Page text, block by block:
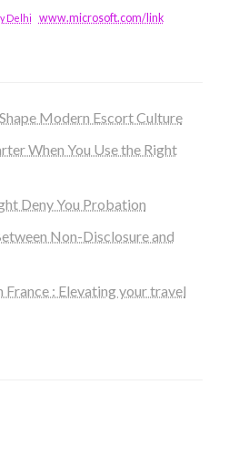
Delhi www.microsoft.com/link
Modern Escort Culture
When You Use the Right
Deny You Probation
Non-Disclosure and
France : Elevating your travel